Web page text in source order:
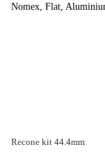
Recone kit 44.4mm